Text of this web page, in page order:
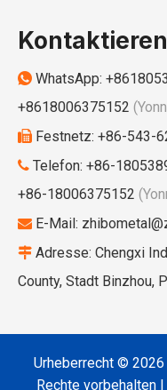
 WhatsApp:
+8618006375152
 Festnetz: +86-543-
 Telefon: +86-
+86-18006375152
 E-Mail:
 Adresse: Chengxi
County, Stadt Binzhou,
Urheberrecht © 2026
Rechte vorbehalten I